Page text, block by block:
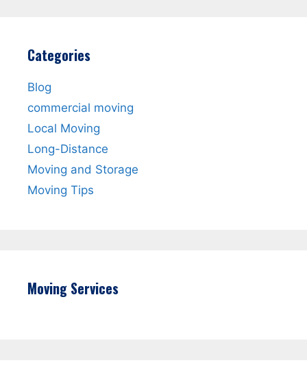
Categories
Blog
commercial moving
Local Moving
Long-Distance
Moving and Storage
Moving Tips
Moving Services